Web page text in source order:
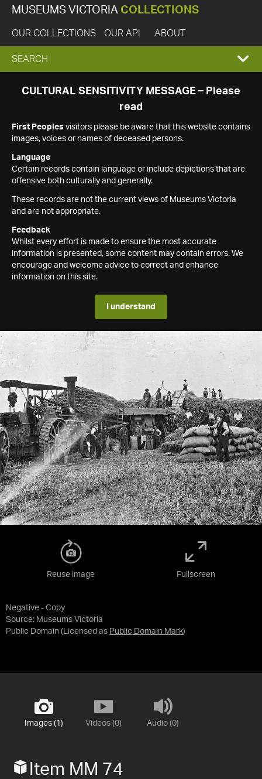
MUSEUMS VICTORIA COLLECTIONS
OUR COLLECTIONS OUR API ABOUT
EXPAND
SEARCH
SEARCH
CULTURAL SENSITIVITY MESSAGE – Please
read
First Peoples visitors please be aware that this website contains
images, voices or names of deceased persons.
Language
Certain records contain language or include depictions that are
offensive both culturally and generally.
These records are not the current views of Museums Victoria
and are not appropriate.
Feedback
Whilst every effort is made to ensure the most accurate
information is presented, some content may contain errors. We
encourage and welcome advice to correct and enhance
information on this site.
I understand
Negative - Copy
Source: Museums Victoria
Public Domain (Licensed as Public Domain Mark)
Reuse image Fullscreen
Images (1) Videos (0) Audio (0)
Item MM 74